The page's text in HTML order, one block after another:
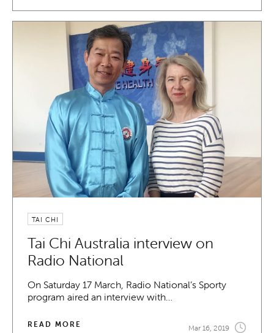
TAI CHI
Tai Chi Australia interview on
Radio National
On Saturday 17 March, Radio National’s Sporty
program aired an interview with…
READ MORE Mar 16, 2019